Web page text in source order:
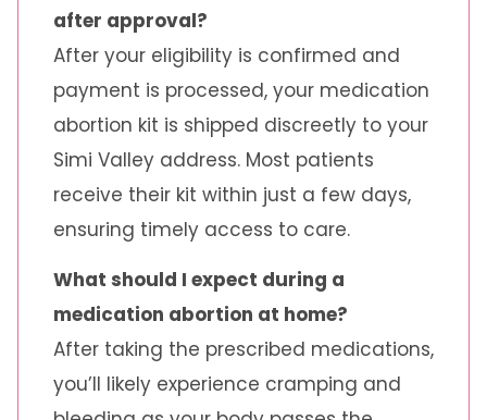
after approval?
After your eligibility is confirmed and
payment is processed, your medication
abortion kit is shipped discreetly to your
Simi Valley address. Most patients
receive their kit within just a few days,
ensuring timely access to care.
What should I expect during a
medication abortion at home?
After taking the prescribed medications,
you’ll likely experience cramping and